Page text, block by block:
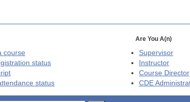
course
status
status
Are You A(n)
Supervisor
Instructor
Course Director
CDE